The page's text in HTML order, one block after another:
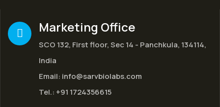
Marketing Office
SCO 132, First floor, Sec 14 - Panchkula, 134114,
India
Email: info@sarvbiolabs.com
Tel.: +91 1724356615